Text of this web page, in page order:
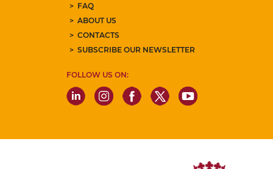
FAQ
ABOUT US
CONTACTS
SUBSCRIBE OUR NEWSLETTER
FOLLOW US ON: